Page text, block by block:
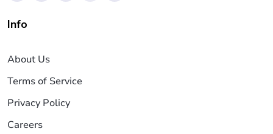
Info
About Us
Terms of Service
Privacy Policy
Careers